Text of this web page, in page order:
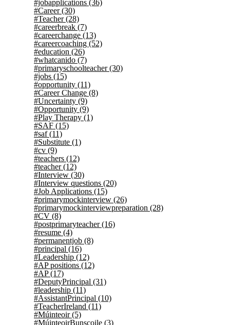
#jobapplications (36)
#Career(30)
#Teacher(28)
#careerbreak (7)
#careerchange (13)
#careercoaching (52)
#education (26)
#whatcanido (7)
#primaryschoolteacher(30)
#jobs (15)
#opportunity (11)
#Career Change (8)
#Uncertainty (9)
#Opportunity (9)
#Play Therapy (1)
#SAF (15)
#saf(11)
#Substitute (1)
#cv (9)
#teachers (12)
#teacher(12)
#Interview (30)
#Interview questions (20)
#Job Applications (15)
#primarymockinterview (26)
#primarymockinterviewpreparation (28)
#CV (8)
#postprimaryteacher(16)
#resume (4)
#permanentjob (8)
#principal (16)
#Leadership (12)
#AP positions (12)
#AP(17)
#DeputyPrincipal (31)
#leadership (11)
#AssistantPrincipal (10)
#TeacherIreland (11)
#Múinteoir(5)
#MúinteoirBunscoile (3)